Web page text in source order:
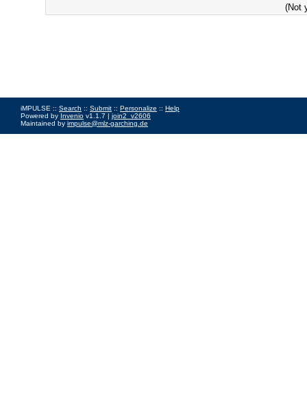
(Not
iMPULSE :: Search :: Submit :: Personalize :: Help
Powered by Invenio v1.1.7 | join2_v2606
Maintained by impulse@mlz-garching.de